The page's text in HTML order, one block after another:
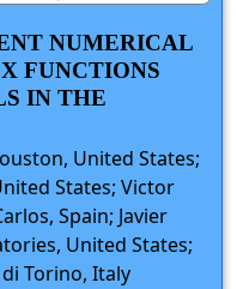
NUMERICAL
FUNCTIONS
IN THE
United States;
States; Victor
Spain; Javier
United States;
Torino, Italy